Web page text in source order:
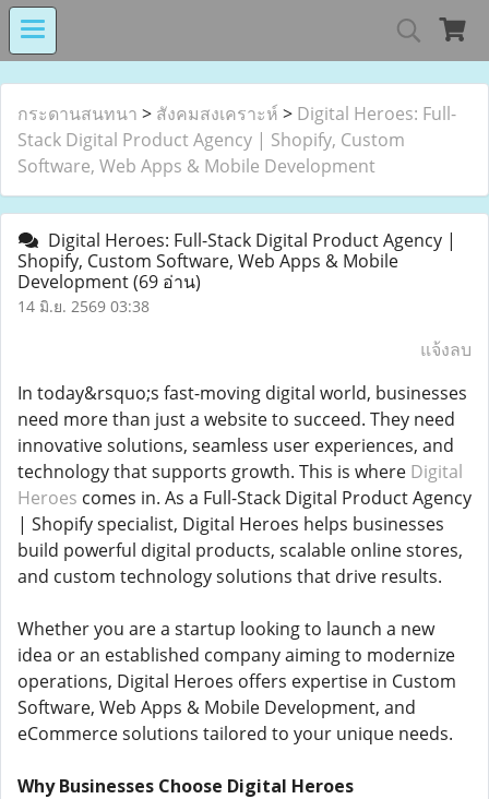
MIND MALL
เงินทุนหมุนเวียนโรงงานในอารักษ์
กระดานสนทนา > สังคมสงเคราะห์ > Digital Heroes: Full-
Stack Digital Product Agency | Shopify, Custom
Software, Web Apps & Mobile Development
Digital Heroes: Full-Stack Digital Product Agency |
Shopify, Custom Software, Web Apps & Mobile
Development(69 อ่าน)
14 มิ.ย. 2569 03:38
แจ้งลบ
In today&rsquo;s fast-moving digital world, businesses
need more than just a website to succeed. They need
innovative solutions, seamless user experiences, and
technology that supports growth. This is where Digital
Heroes comes in. As a Full-Stack Digital Product Agency
| Shopify specialist, Digital Heroes helps businesses
build powerful digital products, scalable online stores,
and custom technology solutions that drive results.
Whether you are a startup looking to launch a new
idea or an established company aiming to modernize
operations, Digital Heroes offers expertise in Custom
Software, Web Apps & Mobile Development, and
eCommerce solutions tailored to your unique needs.
Why Businesses Choose Digital Heroes